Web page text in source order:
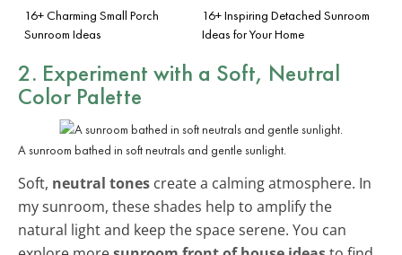
16+ Charming Small Porch
Sunroom Ideas
16+ Inspiring Detached Sunroom
Ideas for Your Home
2. Experiment with a Soft, Neutral
Color Palette
A sunroom bathed in soft neutrals and gentle sunlight.
Soft, neutral tones create a calming atmosphere. In
my sunroom, these shades help to amplify the
natural light and keep the space serene. You can